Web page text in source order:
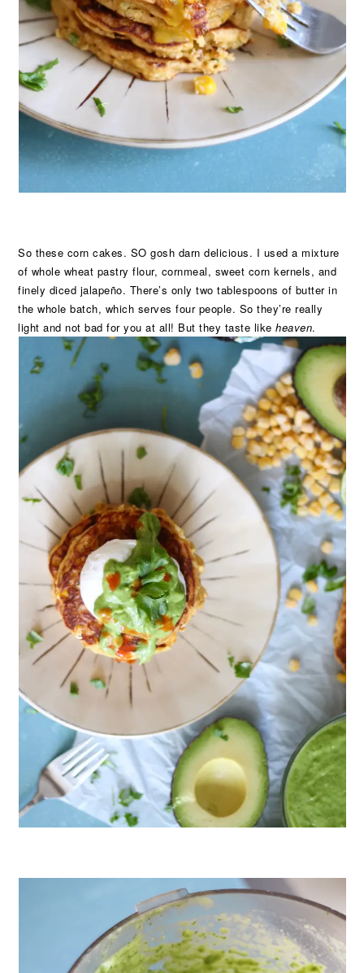
So these corn cakes. SO gosh darn delicious. I used a mixture
of whole wheat pastry flour, cornmeal, sweet corn kernels, and
finely diced jalapeño. There’s only two tablespoons of butter in
the whole batch, which serves four people. So they’re really
light and not bad for you at all! But they taste likeheaven.